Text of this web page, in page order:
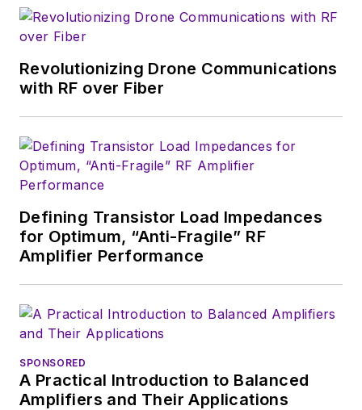
magazine. Browne, who holds a BS
in Mathematics from City College
of New York and BA degrees in
English and Philosophy from
Revolutionizing Drone Communications
with RF over Fiber
Defining Transistor Load Impedances
for Optimum, “Anti-Fragile” RF
Amplifier Performance
SPONSORED
A Practical Introduction to Balanced
Amplifiers and Their Applications